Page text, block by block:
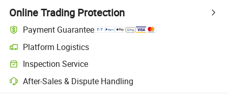
Online Trading Protection
Payment Guarantee
Platform Logistics
Inspection Service
After-Sales & Dispute Handling